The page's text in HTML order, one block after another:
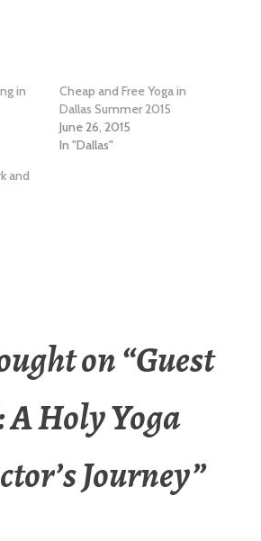
in
Cheap and Free Yoga in
Dallas Summer 2015
June 26, 2015
In "Dallas"
and
on “Guest
A Holy Yoga
Journey”